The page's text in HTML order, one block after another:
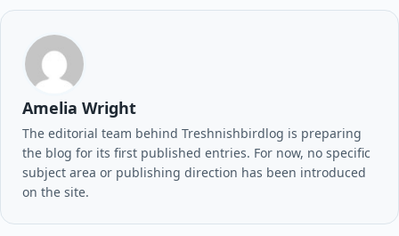
Amelia Wright
The editorial team behind Treshnishbirdlog is preparing
the blog for its first published entries. For now, no specific
subject area or publishing direction has been introduced
on the site.